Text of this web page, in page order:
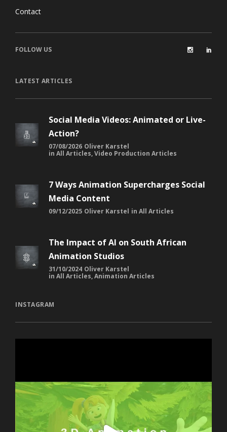
Contact
FOLLOW US
LATEST ARTICLES
Social Media Videos: Animated or Live-
Action?
07/08/2026 Oliver Karstel
in All Articles,Video Production Articles
7 Ways Animation Supercharges Social
Media Content
09/12/2025 Oliver Karstel in All Articles
The Impact of AI on South African
Animation Studios
31/10/2024 Oliver Karstel
in All Articles,Animation Articles
INSTAGRAM